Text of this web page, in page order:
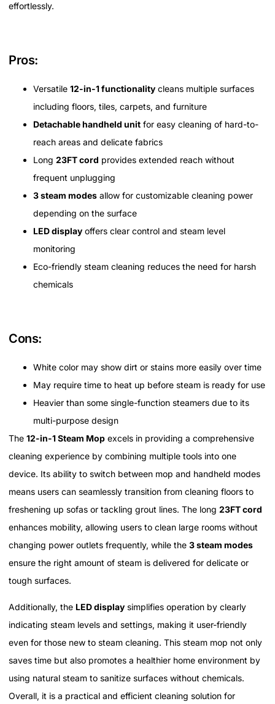
effortlessly.
Pros:
Versatile 12-in-1 functionality cleans multiple surfaces
including floors, tiles, carpets, and furniture
Detachable handheld unit for easy cleaning of hard-to-
reach areas and delicate fabrics
Long 23FT cord provides extended reach without
frequent unplugging
3 steam modes allow for customizable cleaning power
depending on the surface
LED display offers clear control and steam level
monitoring
Eco-friendly steam cleaning reduces the need for harsh
chemicals
Cons:
White color may show dirt or stains more easily over time
May require time to heat up before steam is ready for use
Heavier than some single-function steamers due to its
multi-purpose design
The 12-in-1 Steam Mop excels in providing a comprehensive
cleaning experience by combining multiple tools into one
device. Its ability to switch between mop and handheld modes
means users can seamlessly transition from cleaning floors to
freshening up sofas or tackling grout lines. The long 23FT cord
enhances mobility, allowing users to clean large rooms without
changing power outlets frequently, while the 3 steam modes
ensure the right amount of steam is delivered for delicate or
tough surfaces.
Additionally, the LED display simplifies operation by clearly
indicating steam levels and settings, making it user-friendly
even for those new to steam cleaning. This steam mop not only
saves time but also promotes a healthier home environment by
using natural steam to sanitize surfaces without chemicals.
Overall, it is a practical and efficient cleaning solution for